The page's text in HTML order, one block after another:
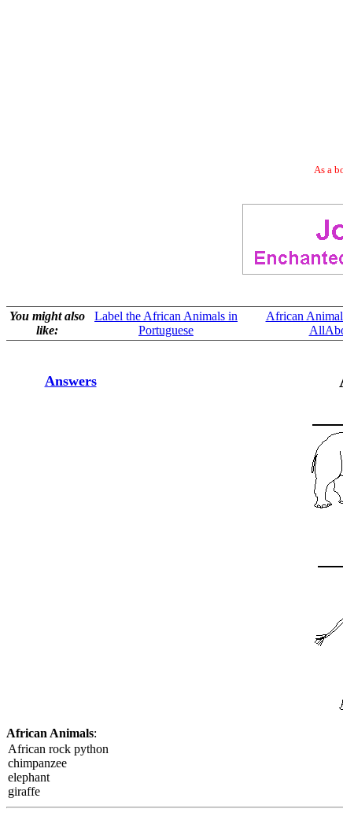
As a
You might also
like:
Label the African Animals in
Portuguese
African
Answers
African Animals:
African rock python
chimpanzee
elephant
giraffe